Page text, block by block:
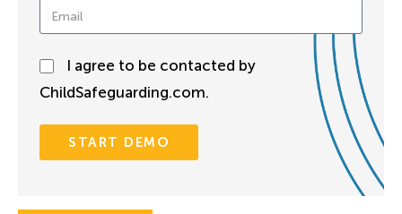
I agree to be contacted by
ChildSafeguarding.com.
START DEMO